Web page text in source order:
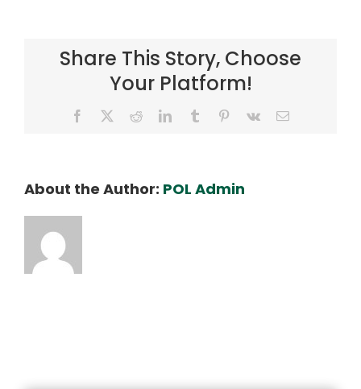
Report
Share This Story, Choose
Your Platform!
Facebook RedditLinkedInTumblr Pinterest
Vk Email
About the Author: POL Admin